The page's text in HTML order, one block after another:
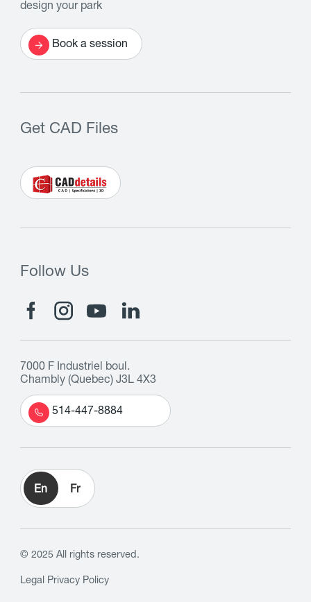
design your park
Book a session
Get CAD Files
Follow Us
7000 F Industriel boul.
Chambly (Quebec) J3L 4X3
514-447-8884
En Fr
© 2025 All rights reserved.
Legal Privacy Policy